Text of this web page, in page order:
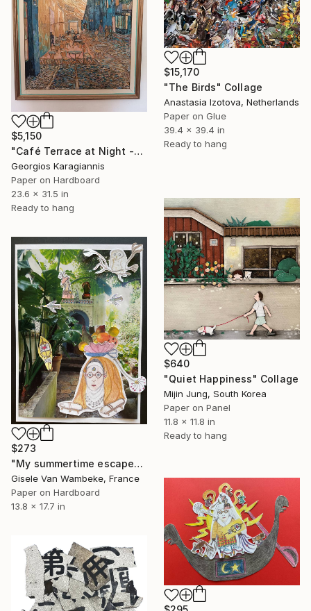
$15,170
"The Birds" Collage
Anastasia Izotova, Netherlands
Paper on Glue
39.4 x 39.4 in
Ready to hang
$5,150
"Café Terrace at Night -Micro-Collage after Vincent van Gogh" Collage
Georgios Karagiannis
Paper on Hardboard
23.6 x 31.5 in
Ready to hang
$640
"Quiet Happiness" Collage
Mijin Jung, South Korea
Paper on Panel
11.8 x 11.8 in
Ready to hang
$273
"My summertime escape" Collage
Gisele Van Wambeke, France
Paper on Hardboard
13.8 x 17.7 in